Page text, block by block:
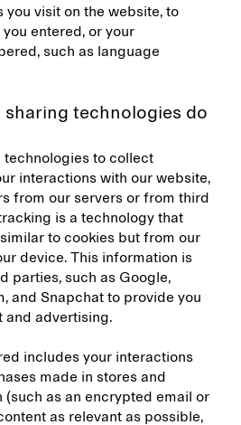
visit on the website, to
entered, or your
such as language
technologies do
technologies to collect
interactions with our website,
from our servers or from third
is a technology that
to cookies but from our
device. This information is
parties, such as Google,
and Snapchat to provide you
and advertising.
includes your interactions
made in stores and
(such as an encrypted email or
as relevant as possible,